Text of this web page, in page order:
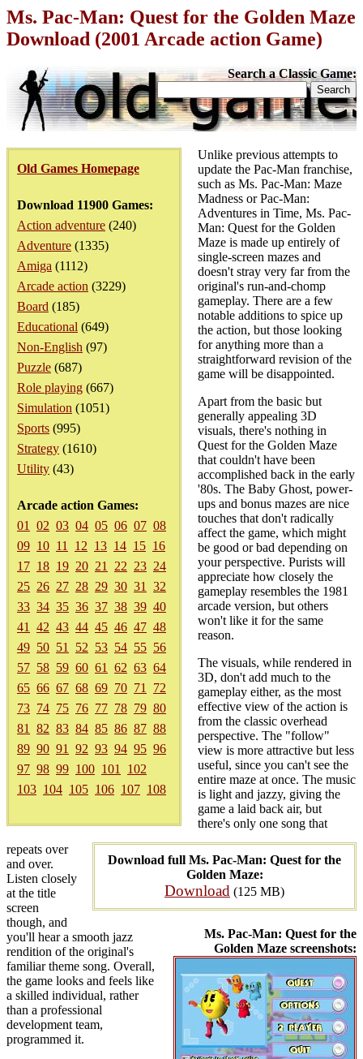
Ms. Pac-Man: Quest for the Golden Maze
Download (2001 Arcade action Game)
Search a Classic Game:
Old Games Homepage
Download 11900 Games:
Action adventure (240)
Adventure (1335)
Amiga (1112)
Arcade action (3229)
Board (185)
Educational (649)
Non-English (97)
Puzzle (687)
Role playing (667)
Simulation (1051)
Sports (995)
Strategy (1610)
Utility (43)
Arcade action Games:
01
02 03 04 05 06 07 08
09 10 11 12 13 14 15 16
17 18 19 20 21 22 23 24
25 26 27 28 29 30 31
32
33 34 35 36 37 38 39 40
41
42 43 44 45 46 47 48
49 50 51 52 53 54 55 56
57 58 59 60 61 62 63 64
65 66 67 68 69 70 71
72
73 74 75 76 77 78 79 80
81
82 83 84 85 86 87 88
89 90 91 92 93 94 95 96
97 98 99 100 101
102
103 104 105 106 107 108
Download full Ms. Pac-Man: Quest for the
Golden Maze:
Download (125 MB)
Ms. Pac-Man: Quest for the
Golden Maze screenshots:
Unlike previous attempts to
update the Pac-Man franchise,
such as Ms. Pac-Man: Maze
Madness or Pac-Man:
Adventures in Time, Ms. Pac-
Man: Quest for the Golden
Maze is made up entirely of
single-screen mazes and
doesn't stray very far from the
original's run-and-chomp
gameplay. There are a few
notable additions to spice up
the action, but those looking
for anything more than a
straightforward revision of the
game will be disappointed.
Apart from the basic but
generally appealing 3D
visuals, there's nothing in
Quest for the Golden Maze
that couldn't have been
accomplished back in the early
'80s. The Baby Ghost, power-
ups and bonus mazes are nice
touches that don't radically
affect the game, which might
be good or bad depending on
your perspective. Purists will
appreciate how closely the
gameplay resembles the 1981
arcade version, but others
won't like it for the same
reason.
The visuals, while rendered in
3D, don't add much to the
gameplay either, as the most
effective view of the action is
from the classic overhead
perspective. The "follow"
view is more attractive but less
useful, since you can't see the
entire maze at once. The music
is light and jazzy, giving the
game a laid back air, but
there's only one song that
repeats over
and over.
Listen closely
at the title
screen
though, and
you'll hear a smooth jazz
rendition of the original's
familiar theme song. Overall,
the game looks and feels like
a skilled individual, rather
than a professional
development team,
programmed it.